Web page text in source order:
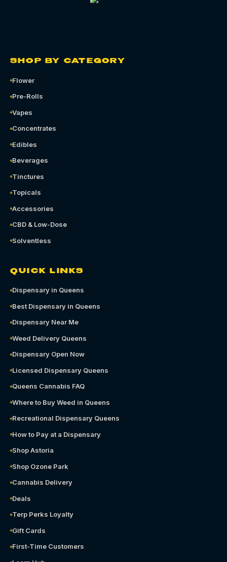
SHOP BY CATEGORY
Flower
Pre-Rolls
Vapes
Concentrates
Edibles
Beverages
Tinctures
Topicals
Accessories
CBD & Low-Dose
Solventless
QUICK LINKS
Dispensary in Queens
Best Dispensary in Queens
Dispensary Near Me
Weed Delivery Queens
Dispensary Open Now
Licensed Dispensary Queens
Queens Cannabis FAQ
Where to Buy Weed in Queens
Recreational Dispensary Queens
How to Pay at a Dispensary
Shop Astoria
Shop Ozone Park
Cannabis Delivery
Deals
Terp Perks Loyalty
Gift Cards
First-Time Customers